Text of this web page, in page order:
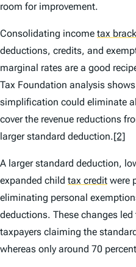
room for improvement.
Consolidating income tax
deductions, credits, and
marginal rates are a good
Tax Foundation analysis
simplification could eliminate
cover the revenue reductions
larger standard deduction.[2]
A larger standard deduction,
expanded child tax credit were
eliminating personal
deductions. These changes
taxpayers claiming the
whereas only around 70